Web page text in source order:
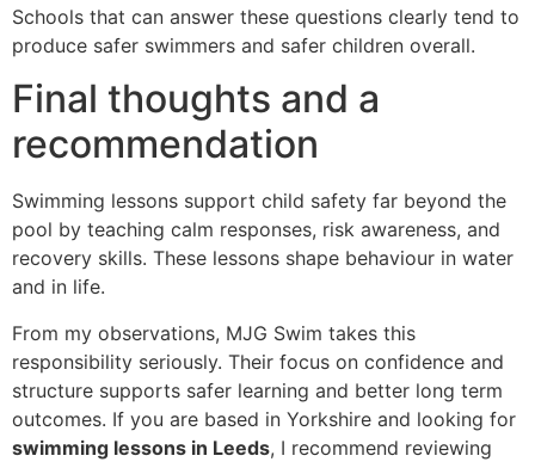
Schools that can answer these questions clearly tend to
produce safer swimmers and safer children overall.
Final thoughts and a
recommendation
Swimming lessons support child safety far beyond the
pool by teaching calm responses, risk awareness, and
recovery skills. These lessons shape behaviour in water
and in life.
From my observations, MJG Swim takes this
responsibility seriously. Their focus on confidence and
structure supports safer learning and better long term
outcomes. If you are based in Yorkshire and looking for
swimming lessons in Leeds, I recommend reviewing